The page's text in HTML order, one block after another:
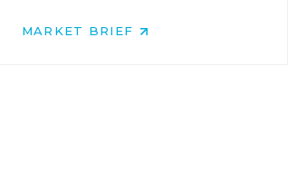
MARKET BRIEF